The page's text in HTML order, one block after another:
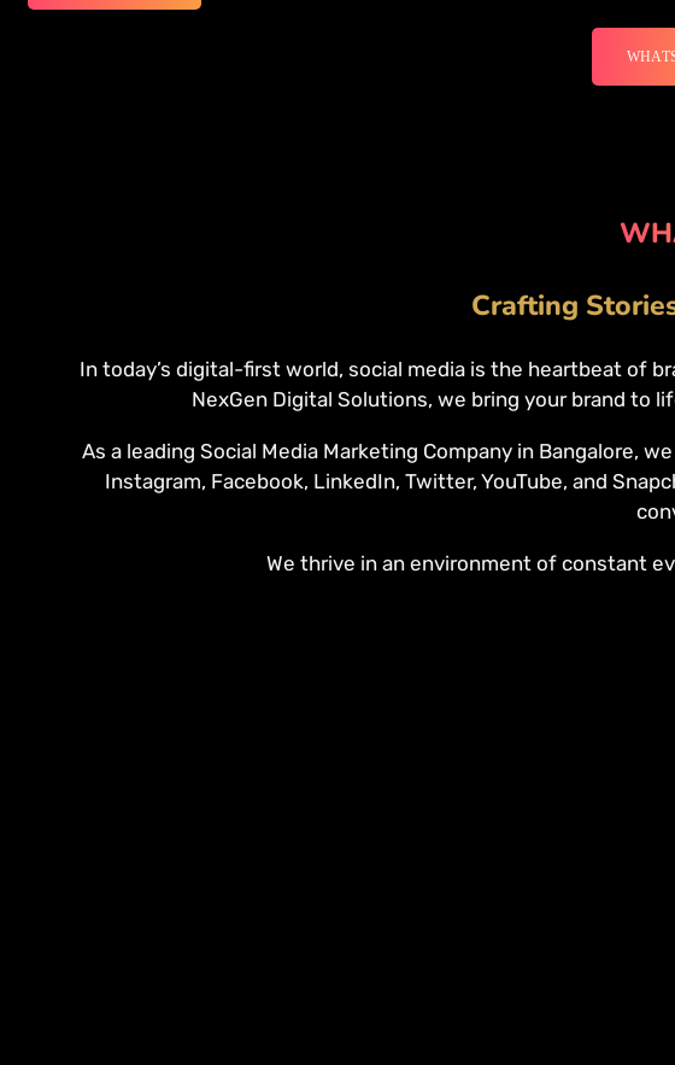
Crafting
In today’s digital-first world, social media is the heartbeat of
NexGen Digital Solutions, we bring your brand to
As a leading Social Media Marketing Company in Bangalore,
Instagram, Facebook, LinkedIn, Twitter, YouTube, and
We thrive in an environment of constant